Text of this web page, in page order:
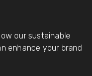
our sustainable
enhance your brand